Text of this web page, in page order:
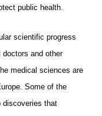
public health.
scientific progress
and other
medical sciences are
Some of the
discoveries that